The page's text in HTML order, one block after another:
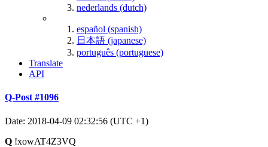
nederlands (dutch)
español (spanish)
日本語 (japanese)
português (portuguese)
Translate
API
Q-Post #1096
Date: 2018-04-09 02:32:56 (UTC +1)
Q !xowAT4Z3VQ